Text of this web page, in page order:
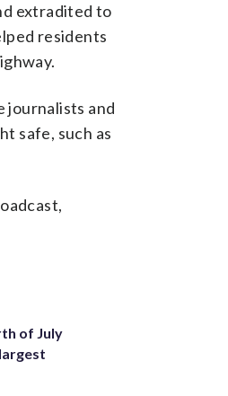
extradited to
residents
journalists and
safe, such as
of July